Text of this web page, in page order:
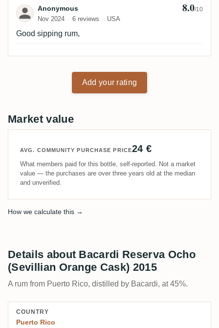
Review by Anonymous
Anonymous
Nov 2024 6 reviews USA
8.0/10
Good sipping rum,
Add your rating
Market value
AVG. COMMUNITY PURCHASE PRICE24 €
What members paid for this bottle, self-reported. Not a market
value — the purchases are over three years old at the median
and unverified.
How we calculate this →
Details about Bacardi Reserva Ocho
(Sevillian Orange Cask) 2015
A rum from Puerto Rico, distilled by Bacardi, at 45%.
COUNTRY
Puerto Rico